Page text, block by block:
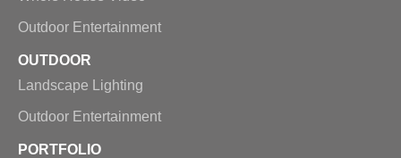
Outdoor Entertainment
OUTDOOR
Landscape Lighting
Outdoor Entertainment
PORTFOLIO